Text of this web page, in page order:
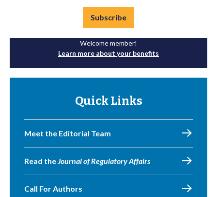
Subscribe
Welcome member!
Learn more about your benefits
Quick Links
Meet the Editorial Team
Read theJournal of Regulatory Affairs
Call For Authors